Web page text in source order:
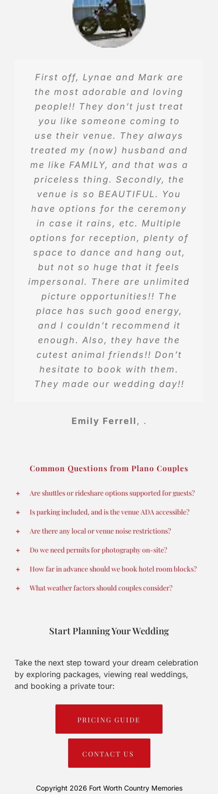
First off, Lynae and Mark are
the most adorable and loving
people!! They don’t just treat
you like someone coming to
use their venue. They always
treated my (now) husband and
me like FAMILY, and that was a
priceless thing. Secondly, the
venue is so BEAUTIFUL. You
have options for the ceremony
in case it rains, etc. Multiple
options for reception, plenty of
space to dance and hang out,
but not so huge that it feels
impersonal. There are unlimited
picture opportunities!! The
place has such good energy,
and I couldn’t recommend it
enough. Also, they have the
cutest animal friends!! Don’t
hesitate to book with them.
They made our wedding day!!
Emily Ferrell, .
This is a wonderful place to get
married, it’s very beautiful. I got
married on May 10th, and they are
so sweet and they are wonderful
to work with.h I absolutely love
them,
Eula Lacik
Common Questions from Plano Couples
Are shuttles or rideshare options supported for guests?
Is parking included, and is the venue ADA accessible?
Are there any local or venue noise restrictions?
Do we need permits for photography on-site?
How far in advance should we book hotel room blocks?
What weather factors should couples consider?
Start Planning Your Wedding
Take the next step toward your dream celebration
by exploring packages, viewing real weddings,
and booking a private tour:
PRICING GUIDE
CONTACT US
Copyright 2026 Fort Worth Country Memories